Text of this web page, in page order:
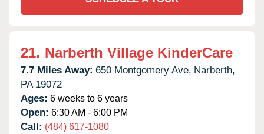
21. Narberth Village KinderCare
7.7 Miles Away: 650 Montgomery Ave, Narberth,
PA 19072
Ages: 6 weeks to 6 years
Open: 6:30 AM - 6:00 PM
Call: (484) 617-1080